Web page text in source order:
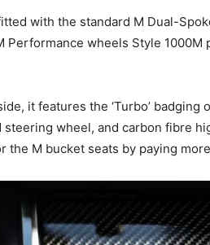
with the standard M Dual-
Performance wheels Style
it features the ‘Turbo’
steering wheel, and carbon fibre
the M bucket seats by paying